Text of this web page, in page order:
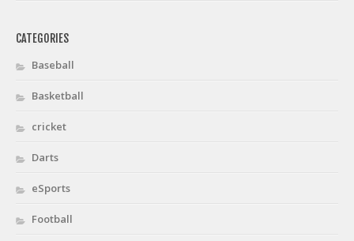
CATEGORIES
Baseball
Basketball
cricket
Darts
eSports
Football